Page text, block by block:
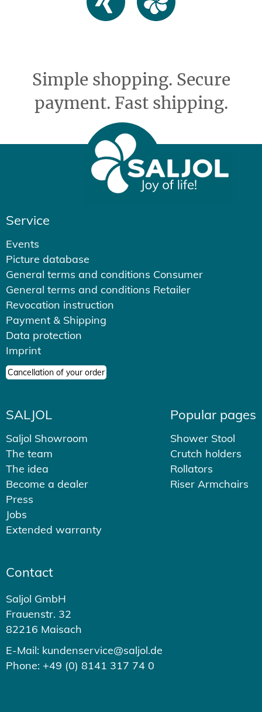
Simple shopping. Secure
payment. Fast shipping.
Service
Events
Picture database
General terms and conditions Consumer
General terms and conditions Retailer
Revocation instruction
Payment & Shipping
Data protection
Imprint
Cancellation of your order
SALJOL
Saljol Showroom
The team
The idea
Become a dealer
Press
Jobs
Extended warranty
Popular pages
Shower Stool
Crutch holders
Rollators
Riser Armchairs
Contact
Saljol GmbH
Frauenstr. 32
82216 Maisach
E-Mail: kundenservice@saljol.de
Phone: +49 (0) 8141 317 74 0